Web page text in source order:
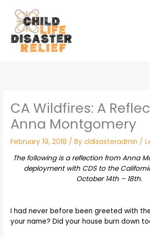
content
CA Wildfires: A
Anna Montgomery
February 19, 2018 / Bycldisasteradmin /
The following is a reflection from Anna
deployment with CDS to the
October 14th – 18th.
I had never before been greeted with the
your name? Did your house burn down